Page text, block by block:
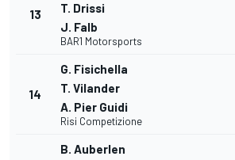
13
T. Drissi
J. Falb
BAR1 Motorsports
14
G. Fisichella
T. Vilander
A. Pier Guidi
Risi Competizione
B. Auberlen